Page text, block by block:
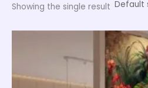
Showing the single result